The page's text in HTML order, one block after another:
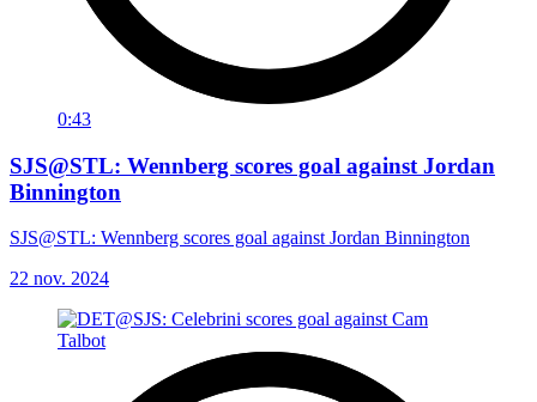
0:43
SJS@STL: Wennberg scores goal against Jordan
Binnington
SJS@STL: Wennberg scores goal against Jordan Binnington
22 nov. 2024